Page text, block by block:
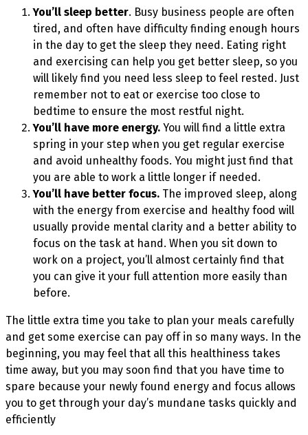
You’ll sleep better. Busy business people are often
tired, and often have difficulty finding enough hours
in the day to get the sleep they need. Eating right
and exercising can help you get better sleep, so you
will likely find you need less sleep to feel rested. Just
remember not to eat or exercise too close to
bedtime to ensure the most restful night.
You’ll have more energy. You will find a little extra
spring in your step when you get regular exercise
and avoid unhealthy foods. You might just find that
you are able to work a little longer if needed.
You’ll have better focus. The improved sleep, along
with the energy from exercise and healthy food will
usually provide mental clarity and a better ability to
focus on the task at hand. When you sit down to
work on a project, you’ll almost certainly find that
you can give it your full attention more easily than
before.
The little extra time you take to plan your meals carefully
and get some exercise can pay off in so many ways. In the
beginning, you may feel that all this healthiness takes
time away, but you may soon find that you have time to
spare because your newly found energy and focus allows
you to get through your day’s mundane tasks quickly and
efficiently